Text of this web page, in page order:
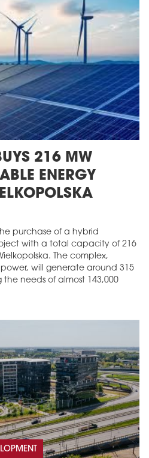
216 MW
ENERGY
purchase of a hybrid
with a total capacity of 216
The complex,
will generate around 315
needs of almost 143,000